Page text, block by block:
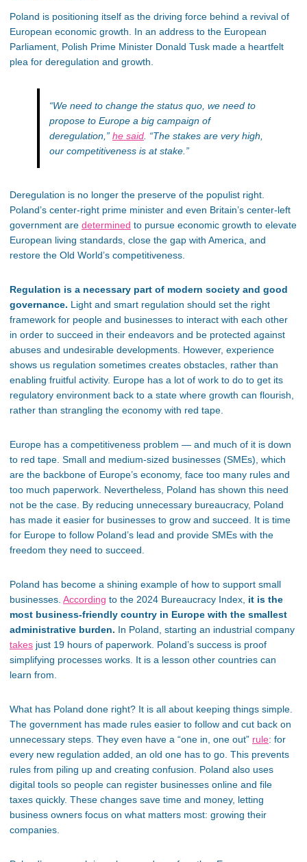
Poland is positioning itself as the driving force behind a revival of
European economic growth. In an address to the European
Parliament, Polish Prime Minister Donald Tusk made a heartfelt
plea for deregulation and growth.
“We need to change the status quo, we need to
propose to Europe a big campaign of
deregulation,” he said. “The stakes are very high,
our competitiveness is at stake.”
Deregulation is no longer the preserve of the populist right.
Poland’s center-right prime minister and even Britain’s center-left
government are determined to pursue economic growth to elevate
European living standards, close the gap with America, and
restore the Old World’s competitiveness.
Regulation is a necessary part of modern society and good
governance. Light and smart regulation should set the right
framework for people and businesses to interact with each other
in order to succeed in their endeavors and be protected against
abuses and undesirable developments. However, experience
shows us regulation sometimes creates obstacles, rather than
enabling fruitful activity. Europe has a lot of work to do to get its
regulatory environment back to a state where growth can flourish,
rather than strangling the economy with red tape.
Europe has a competitiveness problem — and much of it is down
to red tape. Small and medium-sized businesses (SMEs), which
are the backbone of Europe’s economy, face too many rules and
too much paperwork. Nevertheless, Poland has shown this need
not be the case. By reducing unnecessary bureaucracy, Poland
has made it easier for businesses to grow and succeed. It is time
for Europe to follow Poland’s lead and provide SMEs with the
freedom they need to succeed.
Poland has become a shining example of how to support small
businesses. According to the 2024 Bureaucracy Index, it is the
most business-friendly country in Europe with the smallest
administrative burden. In Poland, starting an industrial company
takes just 19 hours of paperwork. Poland’s success is proof
simplifying processes works. It is a lesson other countries can
learn from.
What has Poland done right? It is all about keeping things simple.
The government has made rules easier to follow and cut back on
unnecessary steps. They even have a “one in, one out” rule: for
every new regulation added, an old one has to go. This prevents
rules from piling up and creating confusion. Poland also uses
digital tools so people can register businesses online and file
taxes quickly. These changes save time and money, letting
business owners focus on what matters most: growing their
companies.